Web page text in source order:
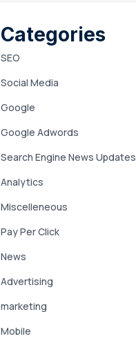
Categories
SEO
Social Media
Google
Google Adwords
Search Engine News Updates
Analytics
Miscelleneous
Pay Per Click
News
Advertising
marketing
Mobile